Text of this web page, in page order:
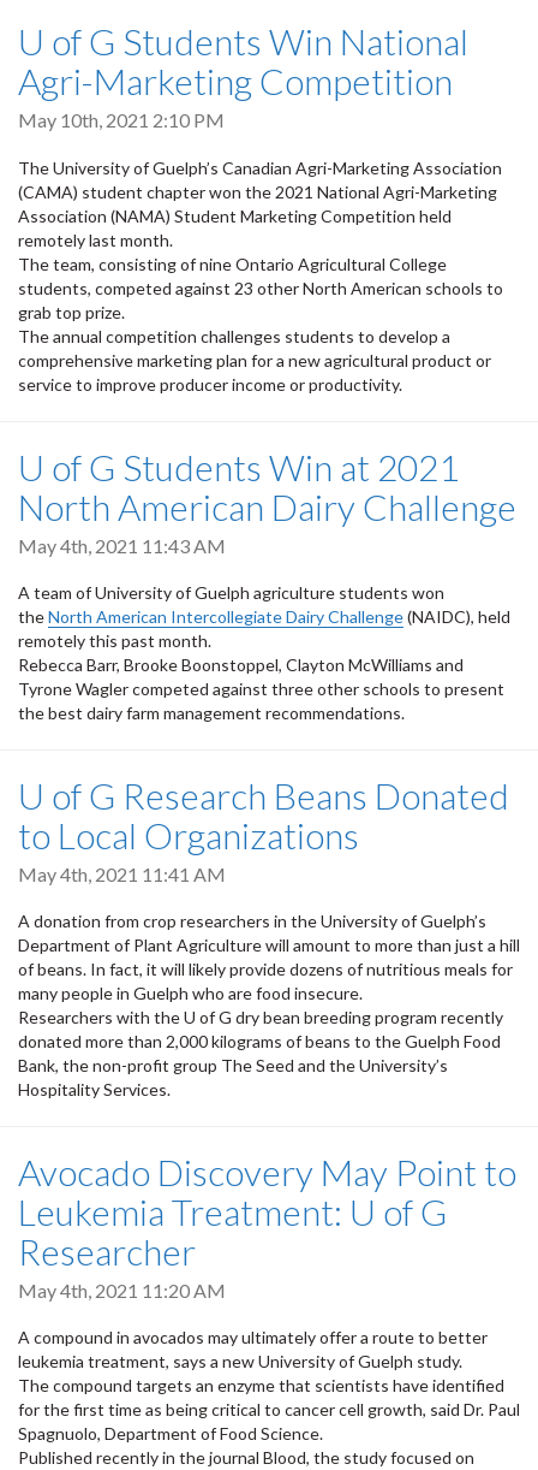
U of G Students Win National
Agri-Marketing Competition
May 10th, 2021 2:10 PM
The University of Guelph’s Canadian Agri-Marketing Association
(CAMA) student chapter won the 2021 National Agri-Marketing
Association (NAMA) Student Marketing Competition held
remotely last month.
The team, consisting of nine Ontario Agricultural College
students, competed against 23 other North American schools to
grab top prize.
The annual competition challenges students to develop a
comprehensive marketing plan for a new agricultural product or
service to improve producer income or productivity.
U of G Students Win at 2021
North American Dairy Challenge
May 4th, 2021 11:43 AM
A team of University of Guelph agriculture students won
theNorth American Intercollegiate Dairy Challenge(NAIDC), held
remotely this past month.
Rebecca Barr, Brooke Boonstoppel, Clayton McWilliams and
Tyrone Wagler competed against three other schools to present
the best dairy farm management recommendations.
U of G Research Beans Donated
to Local Organizations
May 4th, 2021 11:41 AM
A donation from crop researchers in the University of Guelph’s
Department of Plant Agriculture will amount to more than just a hill
of beans. In fact, it will likely provide dozens of nutritious meals for
many people in Guelph who are food insecure.
Researchers with the U of G dry bean breeding program recently
donated more than 2,000 kilograms of beans to the Guelph Food
Bank, the non-profit group The Seed and the University’s
Hospitality Services.
Avocado Discovery May Point to
Leukemia Treatment: U of G
Researcher
May 4th, 2021 11:20 AM
A compound in avocados may ultimately offer a route to better
leukemia treatment, says a new University of Guelph study.
The compound targets an enzyme that scientists have identified
for the first time as being critical to cancer cell growth, said Dr. Paul
Spagnuolo, Department of Food Science.
Published recently in the journal Blood, the study focused on